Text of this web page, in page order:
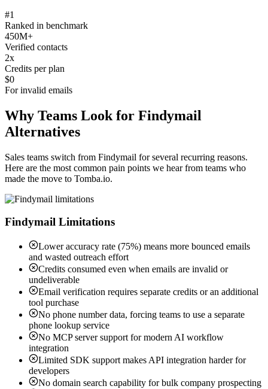
#1
Ranked in benchmark
450M+
Verified contacts
2x
Credits per plan
$0
For invalid emails
Why Teams Look for Findymail
Alternatives
Sales teams switch from Findymail for several recurring reasons.
Here are the most common pain points we hear from teams who
made the move to Tomba.io.
Findymail Limitations
Lower accuracy rate (75%) means more bounced emails
and wasted outreach effort
Credits consumed even when emails are invalid or
undeliverable
Email verification requires separate credits or an additional
tool purchase
No phone number data, forcing teams to use a separate
phone lookup service
No MCP server support for modern AI workflow
integration
Limited SDK support makes API integration harder for
developers
No domain search capability for bulk company prospecting